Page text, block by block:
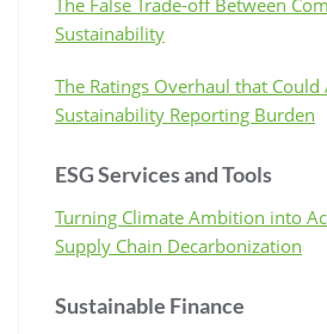
The False Trade-off Between
Sustainability
The Ratings Overhaul that
Sustainability Reporting Burden
ESG Services and Tools
Turning Climate Ambition into
Supply Chain Decarbonization
Sustainable Finance